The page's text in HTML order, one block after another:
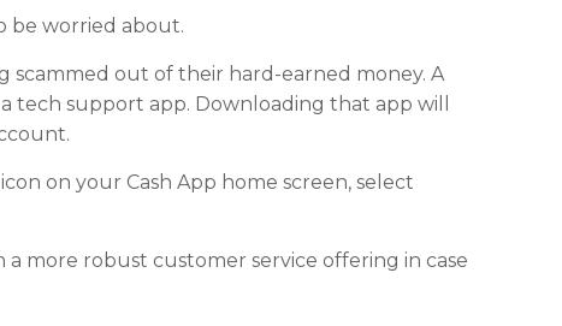
be worried about.
scammed out of their hard-earned money. A
tech support app. Downloading that app will
on your Cash App home screen, select
more robust customer service offering in case